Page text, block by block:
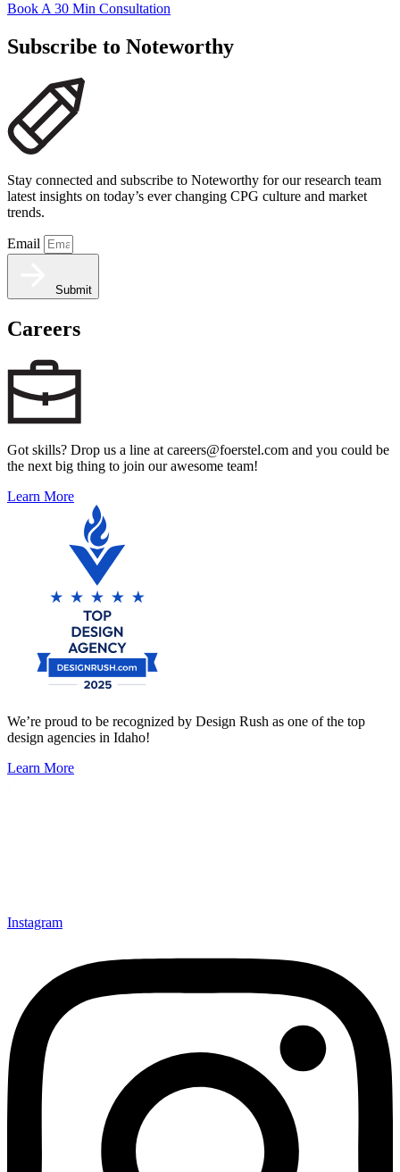
Book A 30 Min Consultation
Subscribe to Noteworthy
Stay connected and subscribe to Noteworthy for our research team
latest insights on today’s ever changing CPG culture and market
trends.
Email
Submit
Careers
Got skills? Drop us a line at careers@foerstel.com and you could be
the next big thing to join our awesome team!
Learn More
We’re proud to be recognized by Design Rush as one of the top
design agencies in Idaho!
Learn More
Instagram